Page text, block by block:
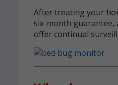
After treating your
six-month guarantee,
offer continual